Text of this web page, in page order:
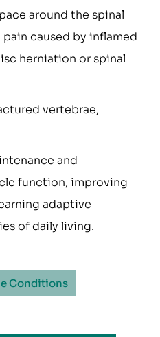
around the spinal
caused by inflamed
herniation or spinal
vertebrae,
and
function, improving
adaptive
of daily living.
Conditions